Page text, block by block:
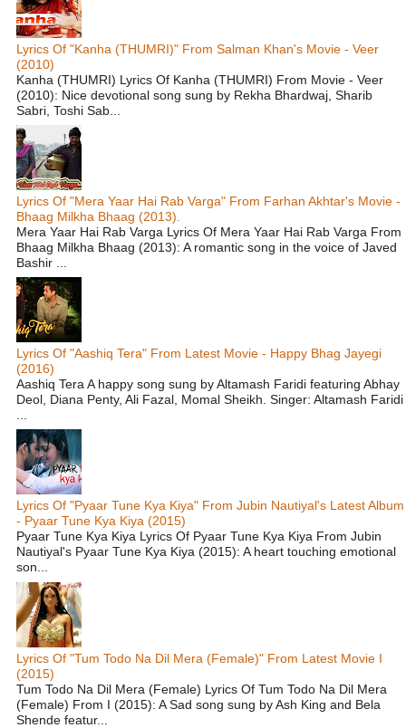
Lyrics Of "Kanha (THUMRI)" From Salman Khan's Movie - Veer
(2010)
Kanha (THUMRI) Lyrics Of Kanha (THUMRI) From Movie - Veer
(2010): Nice devotional song sung by Rekha Bhardwaj, Sharib
Sabri, Toshi Sab...
Lyrics Of "Mera Yaar Hai Rab Varga" From Farhan Akhtar's Movie -
Bhaag Milkha Bhaag (2013).
Mera Yaar Hai Rab Varga Lyrics Of Mera Yaar Hai Rab Varga From
Bhaag Milkha Bhaag (2013): A romantic song in the voice of Javed
Bashir ...
Lyrics Of "Aashiq Tera" From Latest Movie - Happy Bhag Jayegi
(2016)
Aashiq Tera A happy song sung by Altamash Faridi featuring Abhay
Deol, Diana Penty, Ali Fazal, Momal Sheikh. Singer: Altamash Faridi
Lyrics Of "Pyaar Tune Kya Kiya" From Jubin Nautiyal's Latest Album
- Pyaar Tune Kya Kiya (2015)
Pyaar Tune Kya Kiya Lyrics Of Pyaar Tune Kya Kiya From Jubin
Nautiyal's Pyaar Tune Kya Kiya (2015): A heart touching emotional
son...
Lyrics Of "Tum Todo Na Dil Mera (Female)" From Latest Movie I
(2015)
Tum Todo Na Dil Mera (Female) Lyrics Of Tum Todo Na Dil Mera
(Female) From I (2015): A Sad song sung by Ash King and Bela
Shende featur...